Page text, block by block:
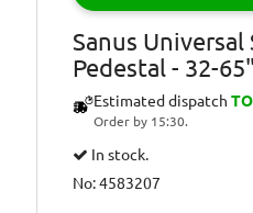
Sanus Universal
Pedestal - 32-65"
Estimated dispatch
Order by 15:30.
In stock.
No: 4583207